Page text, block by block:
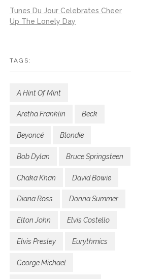
Tunes Du Jour Celebrates Cheer
Up The Lonely Day
TAGS:
A Hint Of Mint
Aretha Franklin Beck
Beyoncé Blondie
Bob Dylan Bruce Springsteen
Chaka Khan David Bowie
Diana Ross Donna Summer
Elton John Elvis Costello
Elvis Presley Eurythmics
George Michael